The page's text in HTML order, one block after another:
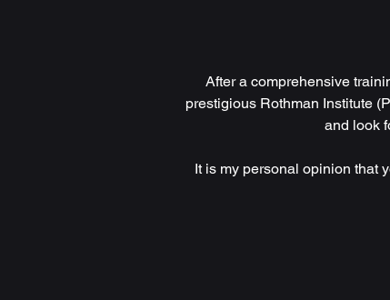
After a comprehensive
prestigious Rothman Institute
and look
It is my personal opinion that